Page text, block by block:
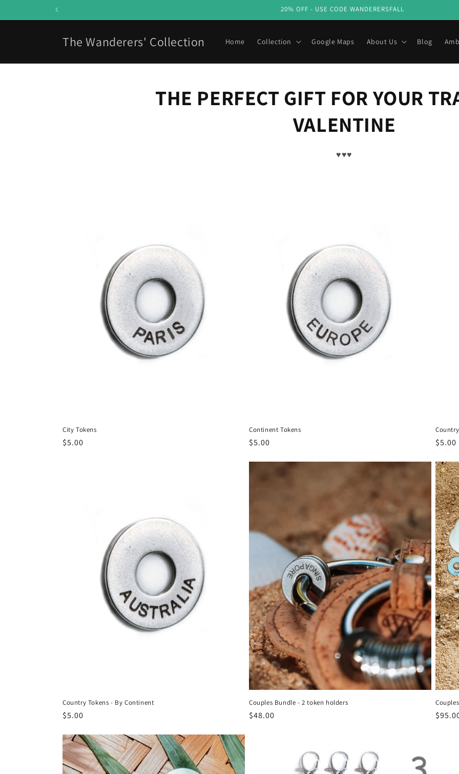
20% OFF - USE CODE WANDERERSFALL
The Wanderers' Collection Home Collection Google Maps About Us Blog
THE PERFECT GIFT FOR YOUR
VALENTINE
♥♥♥
City Tokens
Regular
$5.00
Continent Tokens
Regular
$5.00 $5.00
Country Tokens - By Continent
Regular
$5.00
Couples Bundle - 2 token holders
Regular
$48.00